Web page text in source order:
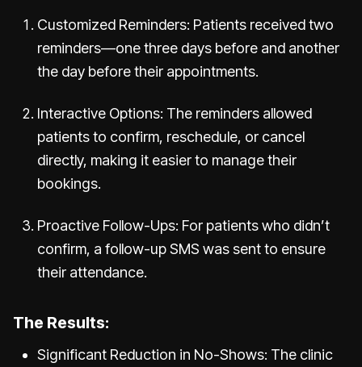
Customized Reminders: Patients received two
reminders—one three days before and another
the day before their appointments.
Interactive Options: The reminders allowed
patients to confirm, reschedule, or cancel
directly, making it easier to manage their
bookings.
Proactive Follow-Ups: For patients who didn’t
confirm, a follow-up SMS was sent to ensure
their attendance.
The Results:
Significant Reduction in No-Shows: The clinic